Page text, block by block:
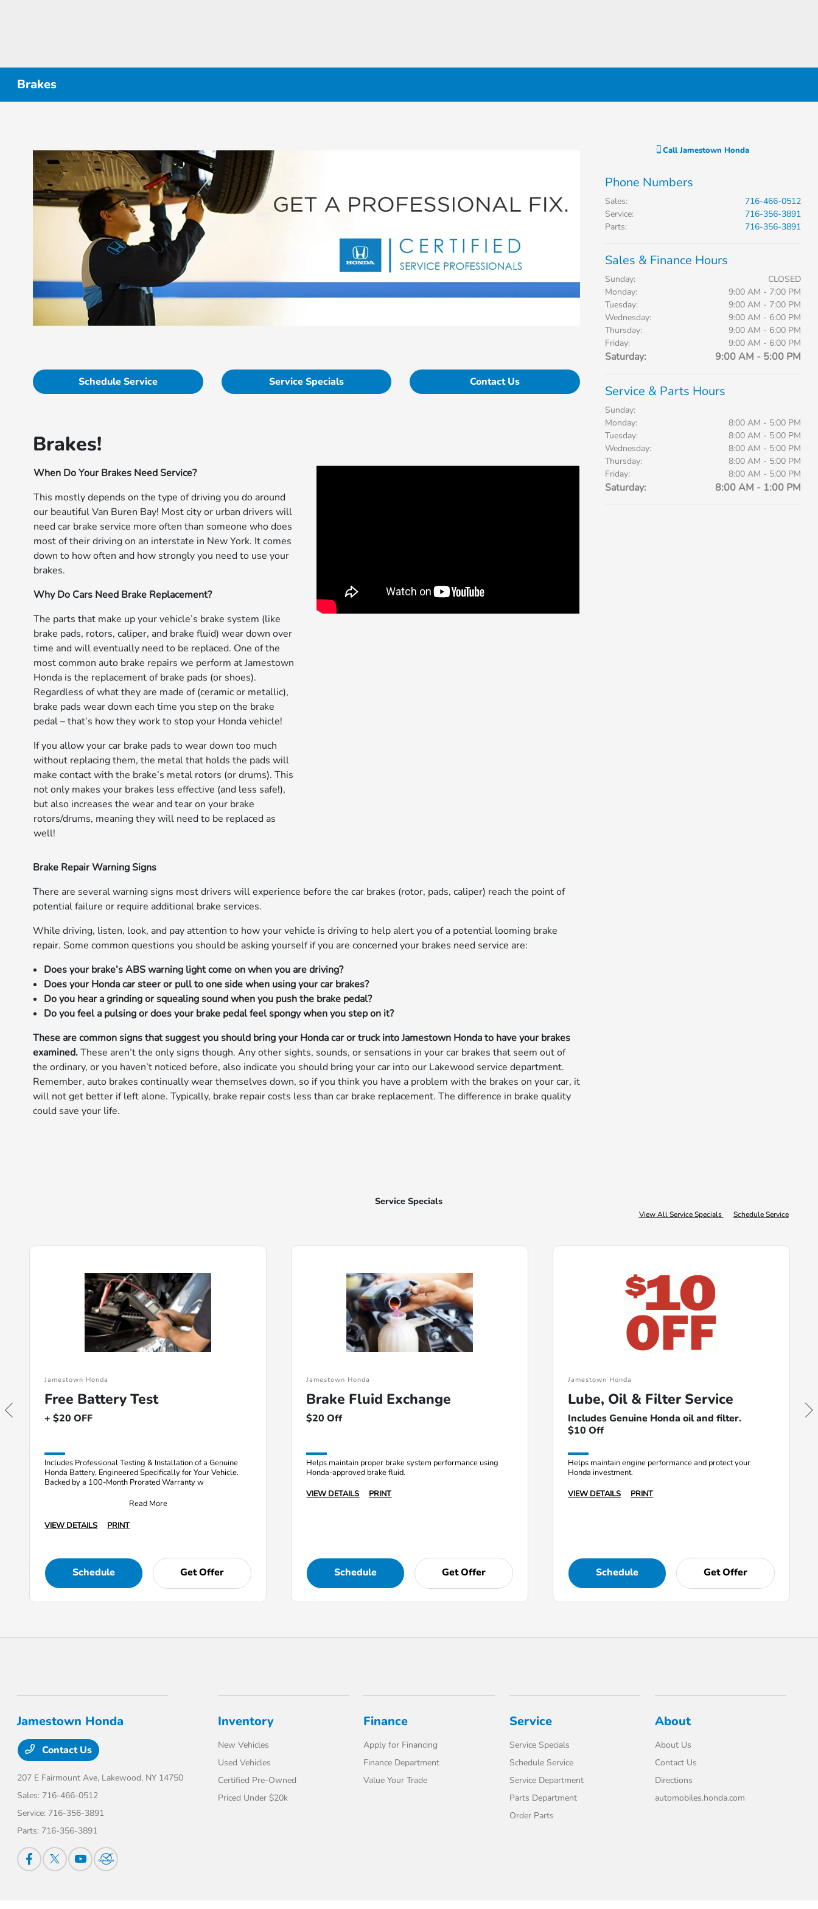
Brakes
Schedule Service Service Specials Contact Us
Brakes!
When Do Your Brakes Need Service?
This mostly depends on the type of driving you do around
our beautiful Van Buren Bay! Most city or urban drivers will
need car brake service more often than someone who does
most of their driving on an interstate in New York. It comes
down to how often and how strongly you need to use your
brakes.
Why Do Cars Need Brake Replacement?
The parts that make up your vehicle’s brake system (like
brake pads, rotors, caliper, and brake fluid) wear down over
time and will eventually need to be replaced. One of the
most common auto brake repairs we perform at Jamestown
Honda is the replacement of brake pads (or shoes).
Regardless of what they are made of (ceramic or metallic),
brake pads wear down each time you step on the brake
pedal – that’s how they work to stop your Honda vehicle!
If you allow your car brake pads to wear down too much
without replacing them, the metal that holds the pads will
make contact with the brake’s metal rotors (or drums). This
not only makes your brakes less effective (and less safe!),
but also increases the wear and tear on your brake
rotors/drums, meaning they will need to be replaced as
well!
Brake Repair Warning Signs
There are several warning signs most drivers will experience before the car brakes (rotor, pads, caliper) reach the point of
potential failure or require additional brake services.
While driving, listen, look, and pay attention to how your vehicle is driving to help alert you of a potential looming brake
repair. Some common questions you should be asking yourself if you are concerned your brakes need service are:
Does your brake’s ABS warning light come on when you are driving?
Does your Honda car steer or pull to one side when using your car brakes?
Do you hear a grinding or squealing sound when you push the brake pedal?
Do you feel a pulsing or does your brake pedal feel spongy when you step on it?
These are common signs that suggest you should bring your Honda car or truck into Jamestown Honda to have your brakes
examined.These aren’t the only signs though. Any other sights, sounds, or sensations in your car brakes that seem out of
the ordinary, or you haven’t noticed before, also indicate you should bring your car into our Lakewood service department.
Remember, auto brakes continually wear themselves down, so if you think you have a problem with the brakes on your car, it
will not get better if left alone. Typically, brake repair costs less than car brake replacement. The difference in brake quality
could save your life.
CallJamestown Honda
Phone Numbers
Sales:
716-466-0512
Service:
716-356-3891
Parts: 716-356-3891
Sales & Finance Hours
Sunday:
CLOSED
Monday:
9:00 AM - 7:00 PM
Tuesday:
9:00 AM - 7:00 PM
Wednesday:
9:00 AM - 6:00 PM
Thursday:
9:00 AM - 6:00 PM
Friday:
9:00 AM - 6:00 PM
Saturday: 9:00 AM - 5:00 PM
Service & Parts Hours
Sunday:
Monday:
8:00 AM - 5:00 PM
Tuesday:
8:00 AM - 5:00 PM
Wednesday:
8:00 AM - 5:00 PM
Thursday:
8:00 AM - 5:00 PM
Friday:
8:00 AM - 5:00 PM
Saturday: 8:00 AM - 1:00 PM
Service Specials
View All Service Specials Schedule Service
Jamestown Honda
Free Battery Test
+ $20 OFF
Includes Professional Testing & Installation of a Genuine
Honda Battery, Engineered Specifically for Your Vehicle.
Backed by a 100-Month Prorated Warranty w
Read More
VIEW DETAILS
PRINT
Schedule Get Offer
Jamestown Honda
Brake Fluid Exchange
$20 Off
Helps maintain proper brake system performance using
Honda-approved brake fluid.
VIEW DETAILS
PRINT
Schedule Get Offer
Jamestown Honda
Lube, Oil & Filter Service
Includes Genuine Honda oil and filter.
$10 Off
Helps maintain engine performance and protect your
Honda investment.
VIEW DETAILS
PRINT
Schedule Get Offer
Jamestown Honda
Contact Us
207 E Fairmount Ave, Lakewood, NY 14750
Sales: 716-466-0512
Service: 716-356-3891
Parts: 716-356-3891
Inventory
New Vehicles
Used Vehicles
Certified Pre-Owned
Priced Under $20k
Finance
Apply for Financing
Finance Department
Value Your Trade
Service
Service Specials
Schedule Service
Service Department
Parts Department
Order Parts
About
About Us
Contact Us
Directions
automobiles.honda.com